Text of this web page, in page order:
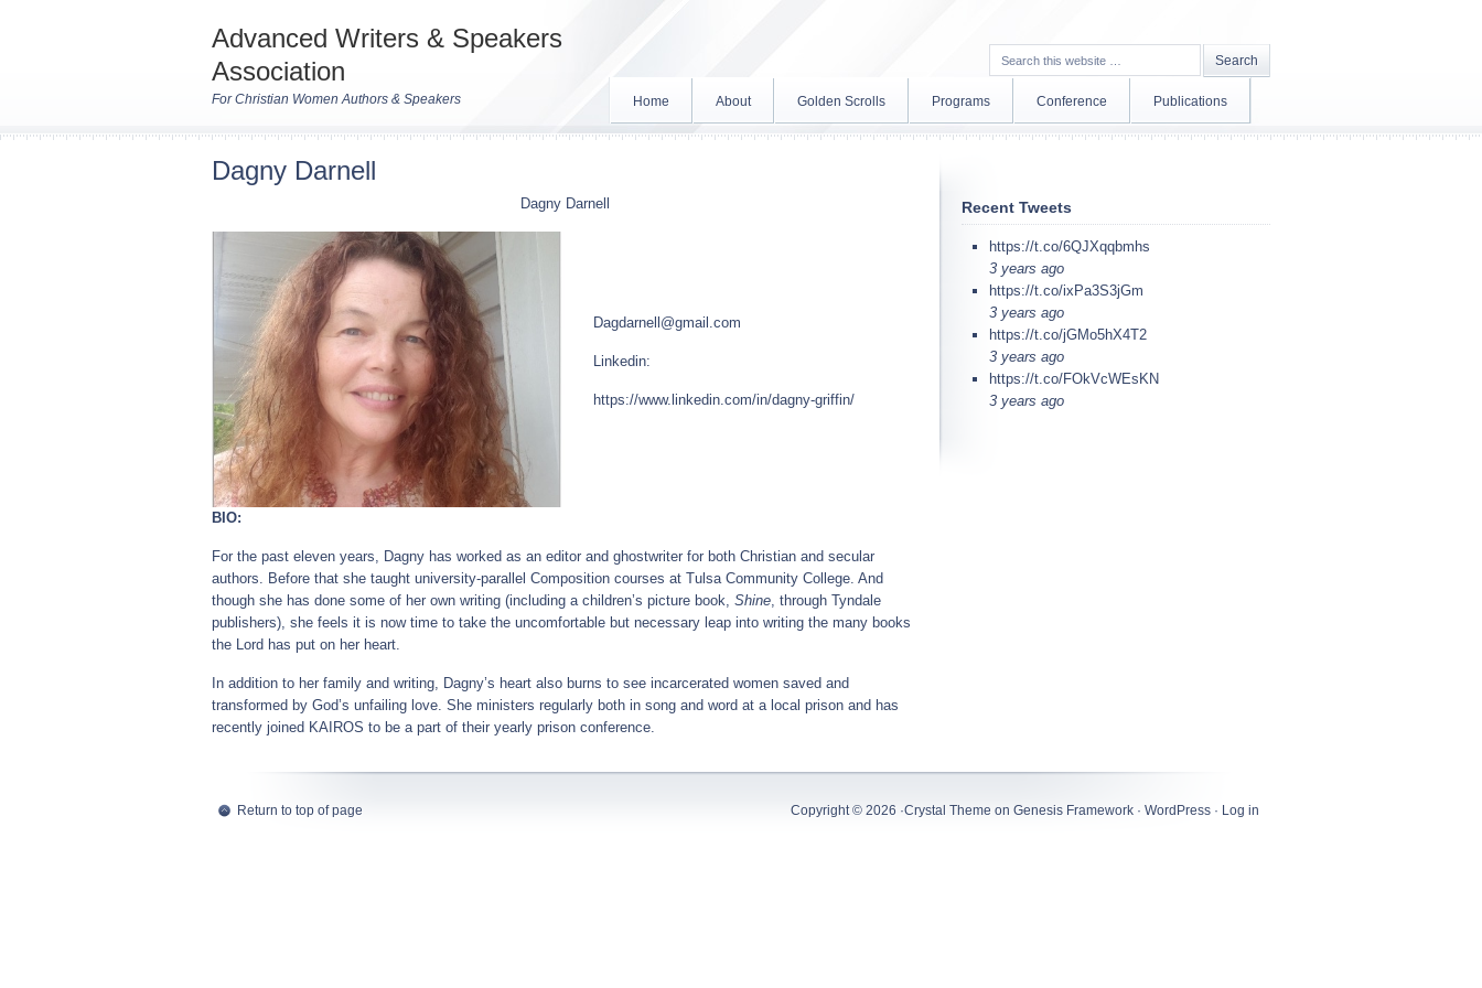
Advanced Writers & Speakers
Association
For Christian Women Authors & Speakers Home About Golden Scrolls Programs Conference Publications
Dagny Darnell
Dagny Darnell
Dagdarnell@gmail.com
Linkedin:
https://www.linkedin.com/in/dagny-griffin/
BIO:
For the past eleven years, Dagny has worked as an editor and ghostwriter for both Christian and secular
authors. Before that she taught university-parallel Composition courses at Tulsa Community College. And
though she has done some of her own writing (including a children’s picture book, Shine, through Tyndale
publishers), she feels it is now time to take the uncomfortable but necessary leap into writing the many books
the Lord has put on her heart.
In addition to her family and writing, Dagny’s heart also burns to see incarcerated women saved and
transformed by God’s unfailing love. She ministers regularly both in song and word at a local prison and has
recently joined KAIROS to be a part of their yearly prison conference.
Recent Tweets
https://t.co/6QJXqqbmhs
3 years ago
https://t.co/ixPa3S3jGm
3 years ago
https://t.co/jGMo5hX4T2
3 years ago
https://t.co/FOkVcWEsKN
3 years ago
Return to top of page Copyright © 2026 ·Crystal Theme on Genesis Framework · WordPress · Log in